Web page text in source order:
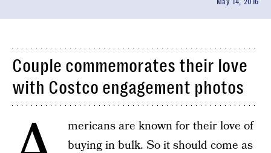
May 14, 2016
Couple commemorates their love
with Costco engagement photos
mericans are known for their love of
buying in bulk. So it should come as